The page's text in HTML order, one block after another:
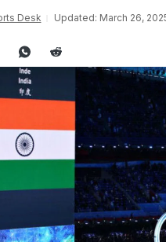
Desk Updated: March 26,